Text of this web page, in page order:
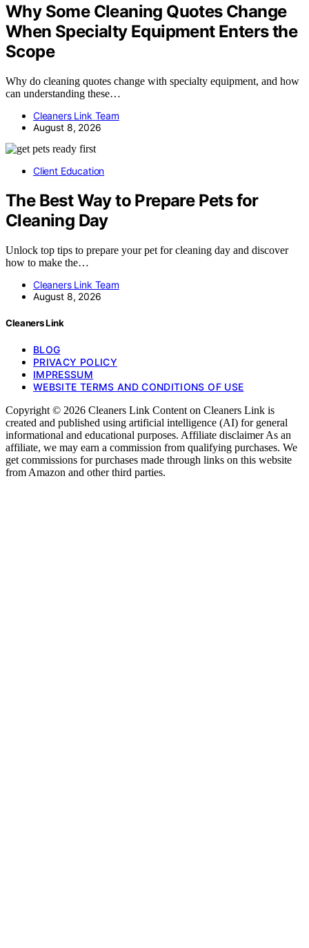
Why Some Cleaning Quotes Change
When Specialty Equipment Enters the
Scope
Why do cleaning quotes change with specialty equipment, and how
can understanding these…
Cleaners Link Team
August 8, 2026
Client Education
The Best Way to Prepare Pets for
Cleaning Day
Unlock top tips to prepare your pet for cleaning day and discover
how to make the…
Cleaners Link Team
August 8, 2026
Cleaners Link
BLOG
PRIVACY POLICY
IMPRESSUM
WEBSITE TERMS AND CONDITIONS OF USE
Copyright © 2026 Cleaners Link Content on Cleaners Link is
created and published using artificial intelligence (AI) for general
informational and educational purposes. Affiliate disclaimer As an
affiliate, we may earn a commission from qualifying purchases. We
get commissions for purchases made through links on this website
from Amazon and other third parties.